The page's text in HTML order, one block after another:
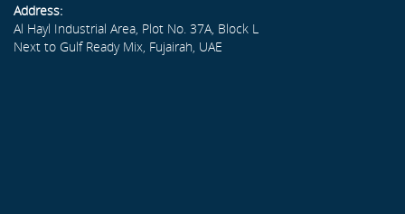
Address:
Al Hayl Industrial Area, Plot No. 37A, Block L
Next to Gulf Ready Mix, Fujairah, UAE